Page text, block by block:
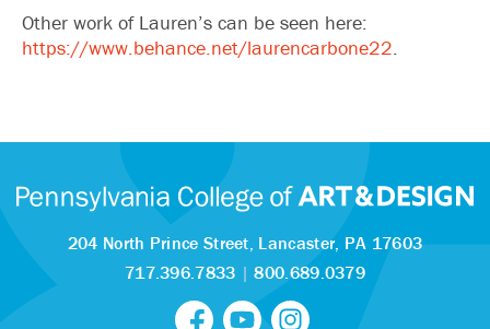
Other work of Lauren’s can be seen here:
https://www.behance.net/laurencarbone22.
204 North Prince Street, Lancaster, PA 17603
717.396.7833 |800.689.0379